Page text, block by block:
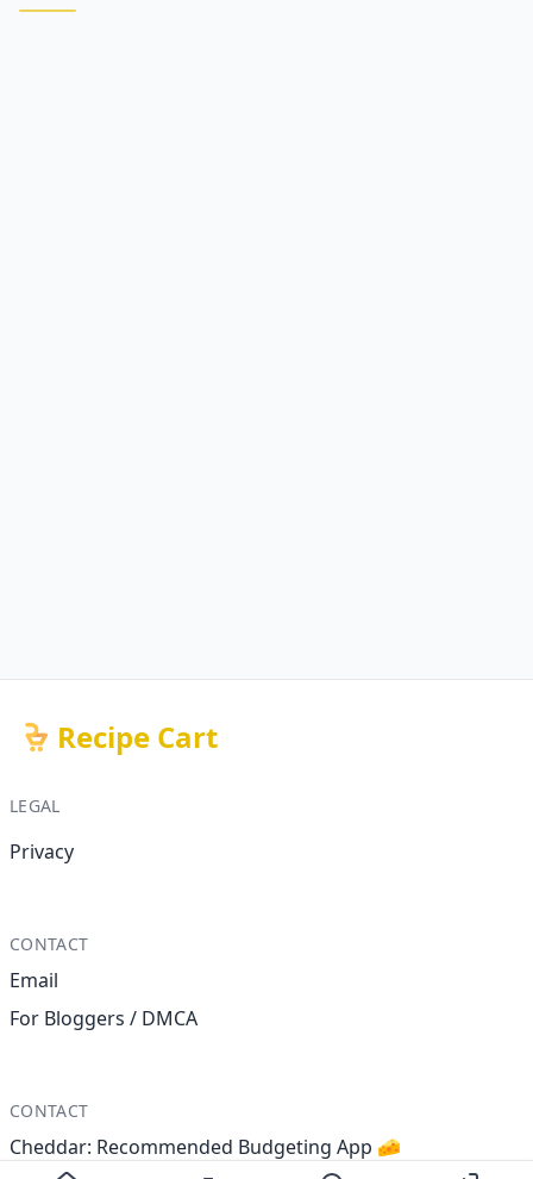
Recipe Cart
LEGAL
Privacy
CONTACT
Email
For Bloggers / DMCA
CONTACT
Cheddar: Recommended Budgeting App 🧀